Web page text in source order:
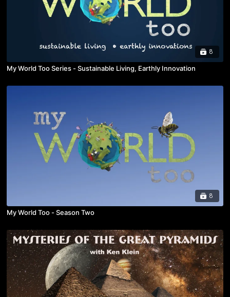
8
My World Too Series - Sustainable Living, Earthly Innovation
8
My World Too - Season Two